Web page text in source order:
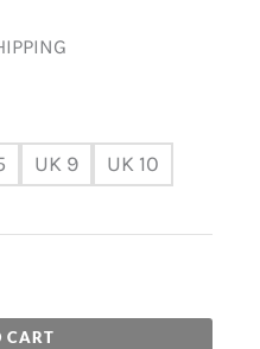
UK 9 UK 10
CART